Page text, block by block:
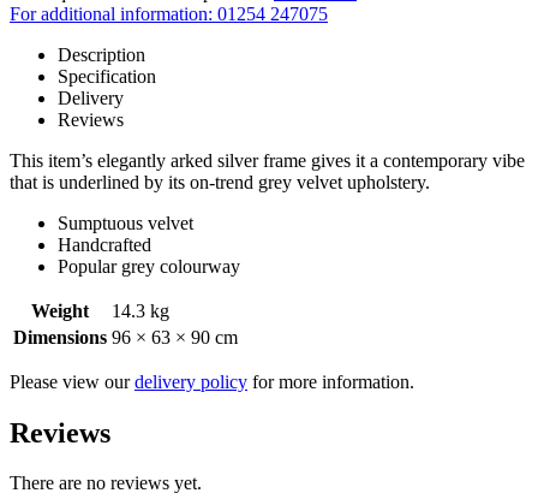
For additional information: 01254 247075
Description
Specification
Delivery
Reviews
This item’s elegantly arked silver frame gives it a contemporary vibe
that is underlined by its on-trend grey velvet upholstery.
Sumptuous velvet
Handcrafted
Popular grey colourway
Weight
14.3 kg
Dimensions 96 × 63 × 90 cm
Please view ourdelivery policy for more information.
Reviews
There are no reviews yet.